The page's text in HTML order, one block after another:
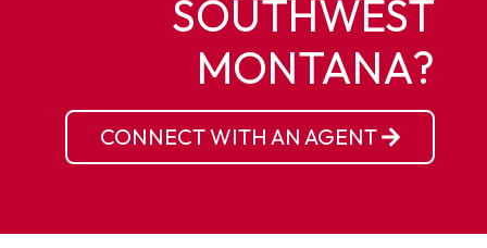
SOUTHWEST
MONTANA?
CONNECT WITH AN AGENT